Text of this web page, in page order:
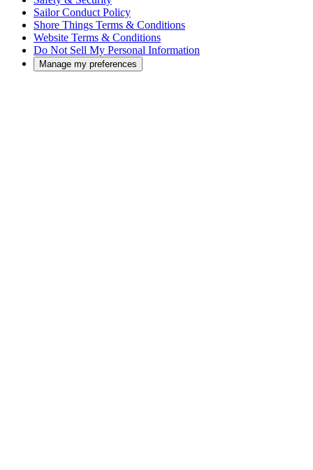
Sailor Conduct Policy
Shore Things Terms & Conditions
Website Terms & Conditions
Do Not Sell My Personal Information
Manage my preferences